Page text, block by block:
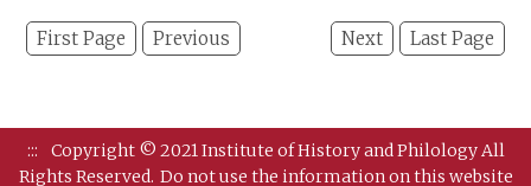
First Page Previous Next Last Page
:::
Copyright © 2021 Institute of History and Philology All
Rights Reserved. Do not use the information on this website